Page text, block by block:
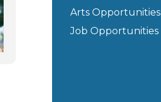
Arts Opportunities
Job Opportunities